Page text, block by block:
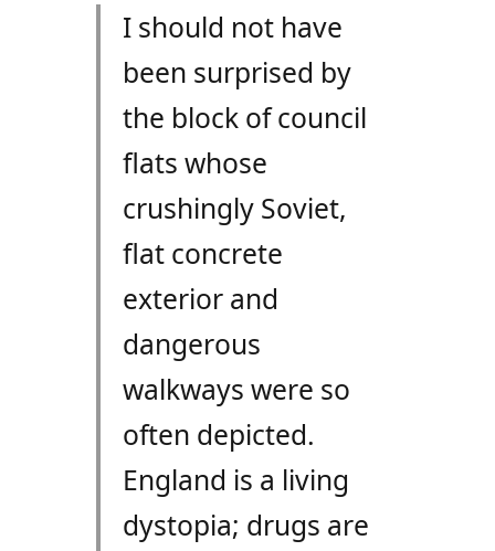
I should not have
been surprised by
the block of council
flats whose
crushingly Soviet,
flat concrete
exterior and
dangerous
walkways were so
often depicted.
England is a living
dystopia; drugs are